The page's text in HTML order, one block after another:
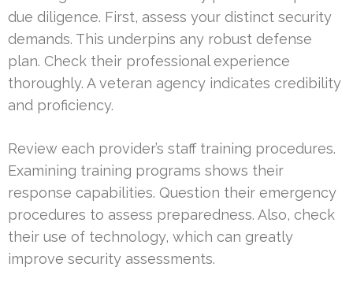
due diligence. First, assess your distinct security
demands. This underpins any robust defense
plan. Check their professional experience
thoroughly. A veteran agency indicates credibility
and proficiency.
Review each provider’s staff training procedures.
Examining training programs shows their
response capabilities. Question their emergency
procedures to assess preparedness. Also, check
their use of technology, which can greatly
improve security assessments.